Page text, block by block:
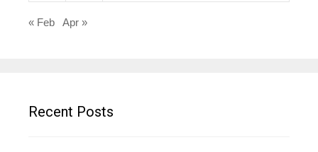
« Feb Apr »
Recent Posts